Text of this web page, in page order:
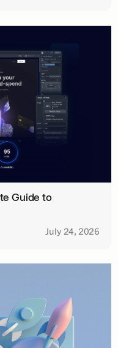
Guide to
July 24, 2026